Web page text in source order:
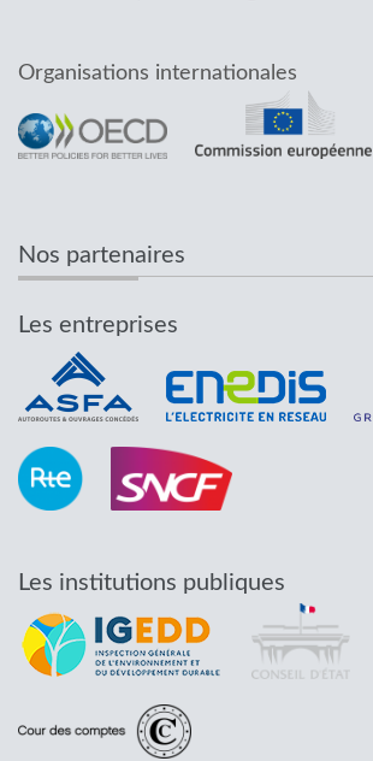
Organisations internationales
Nos partenaires
Les entreprises
Les institutions publiques